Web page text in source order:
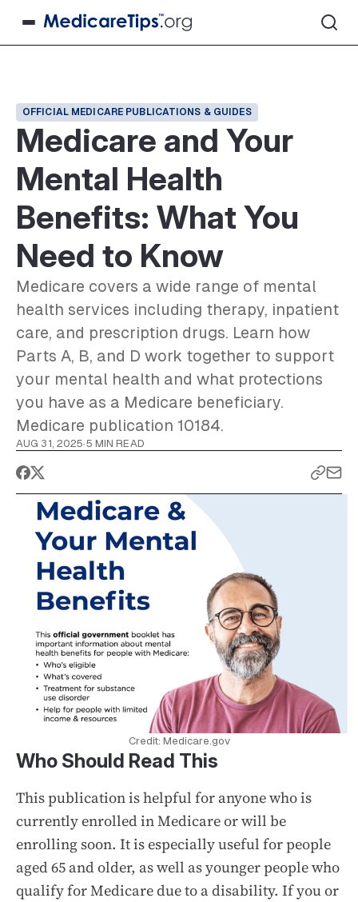
OFFICIAL MEDICARE PUBLICATIONS & GUIDES
Medicare and Your
Mental Health
Benefits: What You
Need to Know
Medicare covers a wide range of mental
health services including therapy, inpatient
care, and prescription drugs. Learn how
Parts A, B, and D work together to support
your mental health and what protections
you have as a Medicare beneficiary.
Medicare publication 10184.
AUG 31, 2025·5 MIN READ
Credit: Medicare.gov
Who Should Read This
This publication is helpful for anyone who is
currently enrolled in Medicare or will be
enrolling soon. It is especially useful for people
aged 65 and older, as well as younger people who
qualify for Medicare due to a disability. If you or